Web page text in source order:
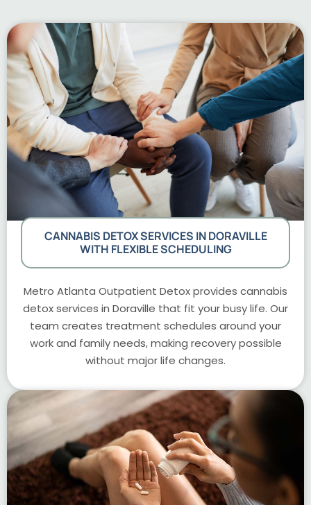
CANNABIS DETOX SERVICES IN DORAVILLE
WITH FLEXIBLE SCHEDULING
Metro Atlanta Outpatient Detox provides cannabis
detox services in Doraville that fit your busy life. Our
team creates treatment schedules around your
work and family needs, making recovery possible
without major life changes.